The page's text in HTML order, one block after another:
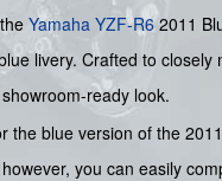
Yamaha YZF-R62011
livery. Crafted to
ready look.
the blue version of the
you can easily